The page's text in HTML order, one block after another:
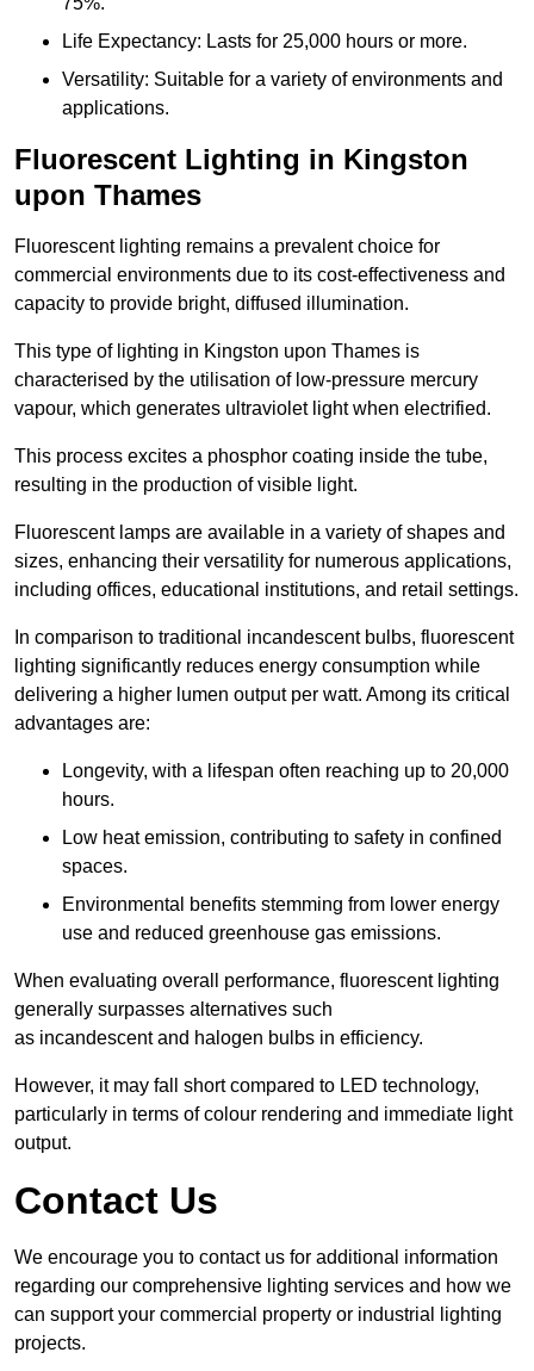
Life Expectancy: Lasts for 25,000 hours or more.
Versatility: Suitable for a variety of environments and
applications.
Fluorescent Lighting in Kingston
upon Thames
Fluorescent lighting remains a prevalent choice for
commercial environments due to its cost-effectiveness and
capacity to provide bright, diffused illumination.
This type of lighting in Kingston upon Thames is
characterised by the utilisation of low-pressure mercury
vapour, which generates ultraviolet light when electrified.
This process excites a phosphor coating inside the tube,
resulting in the production of visible light.
Fluorescent lamps are available in a variety of shapes and
sizes, enhancing their versatility for numerous applications,
including offices, educational institutions, and retail settings.
In comparison to traditional incandescent bulbs, fluorescent
lighting significantly reduces energy consumption while
delivering a higher lumen output per watt. Among its critical
advantages are:
Longevity, with a lifespan often reaching up to 20,000
hours.
Low heat emission, contributing to safety in confined
spaces.
Environmental benefits stemming from lower energy
use and reduced greenhouse gas emissions.
When evaluating overall performance, fluorescent lighting
generally surpasses alternatives such
as incandescent and halogen bulbs in efficiency.
However, it may fall short compared to LED technology,
particularly in terms of colour rendering and immediate light
output.
Contact Us
We encourage you to contact us for additional information
regarding our comprehensive lighting services and how we
can support your commercial property or industrial lighting
projects.